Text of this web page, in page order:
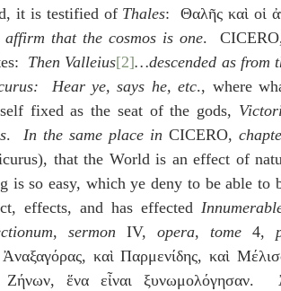
it is testified of Thales:  Θαλῆς καὶ οἱ
affirm that the cosmos is one.
Then Valleius[2]…descended as from
Hear ye, says he, etc., where
fixed as the seat of the gods,
. In the same place in CICERO,
that the World is an effect of
is so easy, which ye deny to be able
effects, and has effected
, sermon IV, opera, tome 4,
Ἀναξαγόρας, καὶ Παρμενίδης, καὶ
Ζήνων, ἕνα εἶναι ξυνωμολόγησαν.